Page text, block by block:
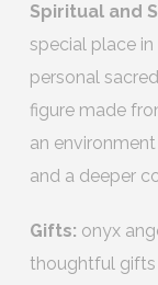
Spiritual and
special place
personal
figure made
an
and a deeper
Gifts: onyx
thoughtful gifts